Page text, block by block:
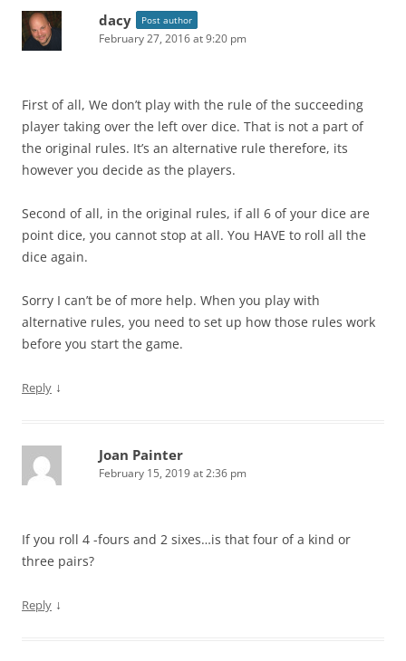
dacy Post author
February 27, 2016 at 9:20 pm
First of all, We don’t play with the rule of the succeeding
player taking over the left over dice. That is not a part of
the original rules. It’s an alternative rule therefore, its
however you decide as the players.
Second of all, in the original rules, if all 6 of your dice are
point dice, you cannot stop at all. You HAVE to roll all the
dice again.
Sorry I can’t be of more help. When you play with
alternative rules, you need to set up how those rules work
before you start the game.
Reply ↓
Joan Painter
February 15, 2019 at 2:36 pm
If you roll 4 -fours and 2 sixes…is that four of a kind or
three pairs?
Reply ↓